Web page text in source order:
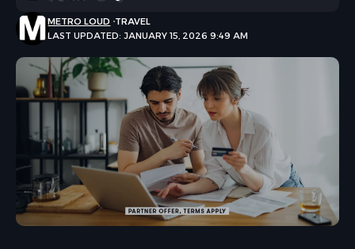
LAST UPDATED: JANUARY 15, 2026 9:49 AM
METRO LOUD TRAVEL